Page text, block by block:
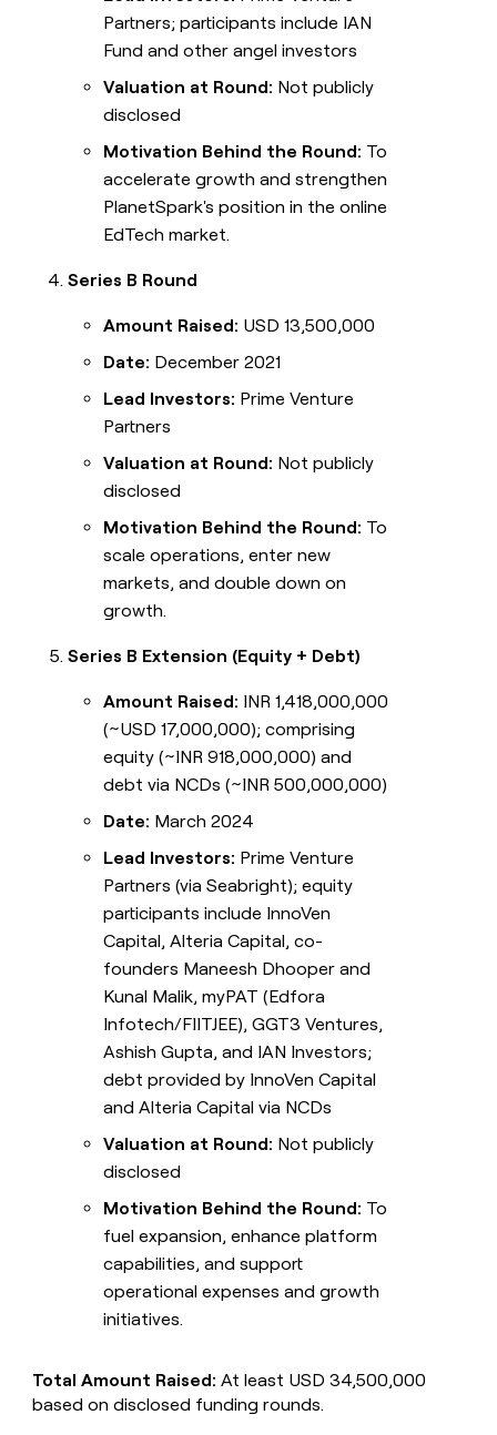
Partners; participants include IAN
Fund and other angel investors
Valuation at Round: Not publicly
disclosed
Motivation Behind the Round: To
accelerate growth and strengthen
PlanetSpark's position in the online
EdTech market.
Series B Round
Amount Raised: USD 13,500,000
Date: December 2021
Lead Investors: Prime Venture
Partners
Valuation at Round: Not publicly
disclosed
Motivation Behind the Round: To
scale operations, enter new
markets, and double down on
growth.
Series B Extension (Equity + Debt)
Amount Raised: INR 1,418,000,000
(~USD 17,000,000); comprising
equity (~INR 918,000,000) and
debt via NCDs (~INR 500,000,000)
Date: March 2024
Lead Investors: Prime Venture
Partners (via Seabright); equity
participants include InnoVen
Capital, Alteria Capital, co-
founders Maneesh Dhooper and
Kunal Malik, myPAT (Edfora
Infotech/FIITJEE), GGT3 Ventures,
Ashish Gupta, and IAN Investors;
debt provided by InnoVen Capital
and Alteria Capital via NCDs
Valuation at Round: Not publicly
disclosed
Motivation Behind the Round: To
fuel expansion, enhance platform
capabilities, and support
operational expenses and growth
initiatives.
Total Amount Raised: At least USD 34,500,000
based on disclosed funding rounds.